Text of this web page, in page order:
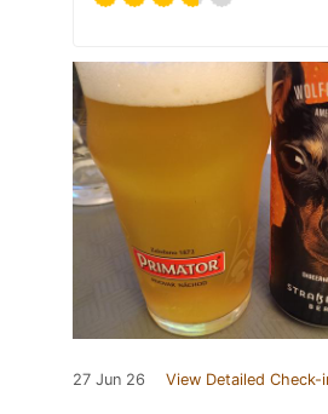
27 Jun 26 View Detailed Check-